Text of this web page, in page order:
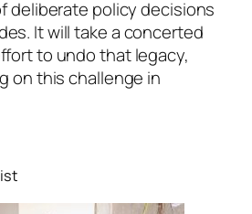
deliberate policy decisions
It will take a concerted
to undo that legacy,
on this challenge in